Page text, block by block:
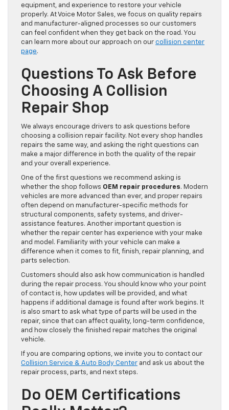
equipment, and experience to restore your vehicle
properly. At Voice Motor Sales, we focus on quality repairs
and manufacturer-aligned processes so our customers
can feel confident when they get back on the road. You
can learn more about our approach on our collision center
page.
Questions To Ask Before
Choosing A Collision
Repair Shop
We always encourage drivers to ask questions before
choosing a collision repair facility. Not every shop handles
repairs the same way, and asking the right questions can
make a major difference in both the quality of the repair
and your overall experience.
One of the first questions we recommend asking is
whether the shop follows OEM repair procedures. Modern
vehicles are more advanced than ever, and proper repairs
often depend on manufacturer-specific methods for
structural components, safety systems, and driver-
assistance features. Another important question is
whether the repair center has experience with your make
and model. Familiarity with your vehicle can make a
difference when it comes to fit, finish, repair planning, and
parts selection.
Customers should also ask how communication is handled
during the repair process. You should know who your point
of contact is, how updates will be provided, and what
happens if additional damage is found after work begins. It
is also smart to ask what type of parts will be used in the
repair, since that can affect quality, long-term confidence,
and how closely the finished repair matches the original
vehicle.
If you are comparing options, we invite you to contact our
Collision Service & Auto Body Center and ask us about the
repair process, parts, and next steps.
Do OEM Certifications